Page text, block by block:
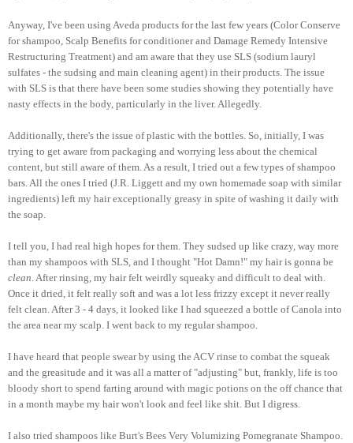
Anyway, I've been using Aveda products for the last few years (Color Conserve
for shampoo, Scalp Benefits for conditioner and Damage Remedy Intensive
Restructuring Treatment) and am aware that they use SLS (sodium lauryl
sulfates - the sudsing and main cleaning agent) in their products. The issue
with SLS is that there have been some studies showing they potentially have
nasty effects in the body, particularly in the liver. Allegedly.
Additionally, there's the issue of plastic with the bottles. So, initially, I was
trying to get aware from packaging and worrying less about the chemical
content, but still aware of them. As a result, I tried out a few types of shampoo
bars. All the ones I tried (J.R. Liggett and my own homemade soap with similar
ingredients) left my hair exceptionally greasy in spite of washing it daily with
the soap.
I tell you, I had real high hopes for them. They sudsed up like crazy, way more
than my shampoos with SLS, and I thought "Hot Damn!" my hair is gonna be
clean. After rinsing, my hair felt weirdly squeaky and difficult to deal with.
Once it dried, it felt really soft and was a lot less frizzy except it never really
felt clean. After 3 - 4 days, it looked like I had squeezed a bottle of Canola into
the area near my scalp. I went back to my regular shampoo.
I have heard that people swear by using the ACV rinse to combat the squeak
and the greasitude and it was all a matter of "adjusting" but, frankly, life is too
bloody short to spend farting around with magic potions on the off chance that
in a month maybe my hair won't look and feel like shit. But I digress.
I also tried shampoos like Burt's Bees Very Volumizing Pomegranate Shampoo.